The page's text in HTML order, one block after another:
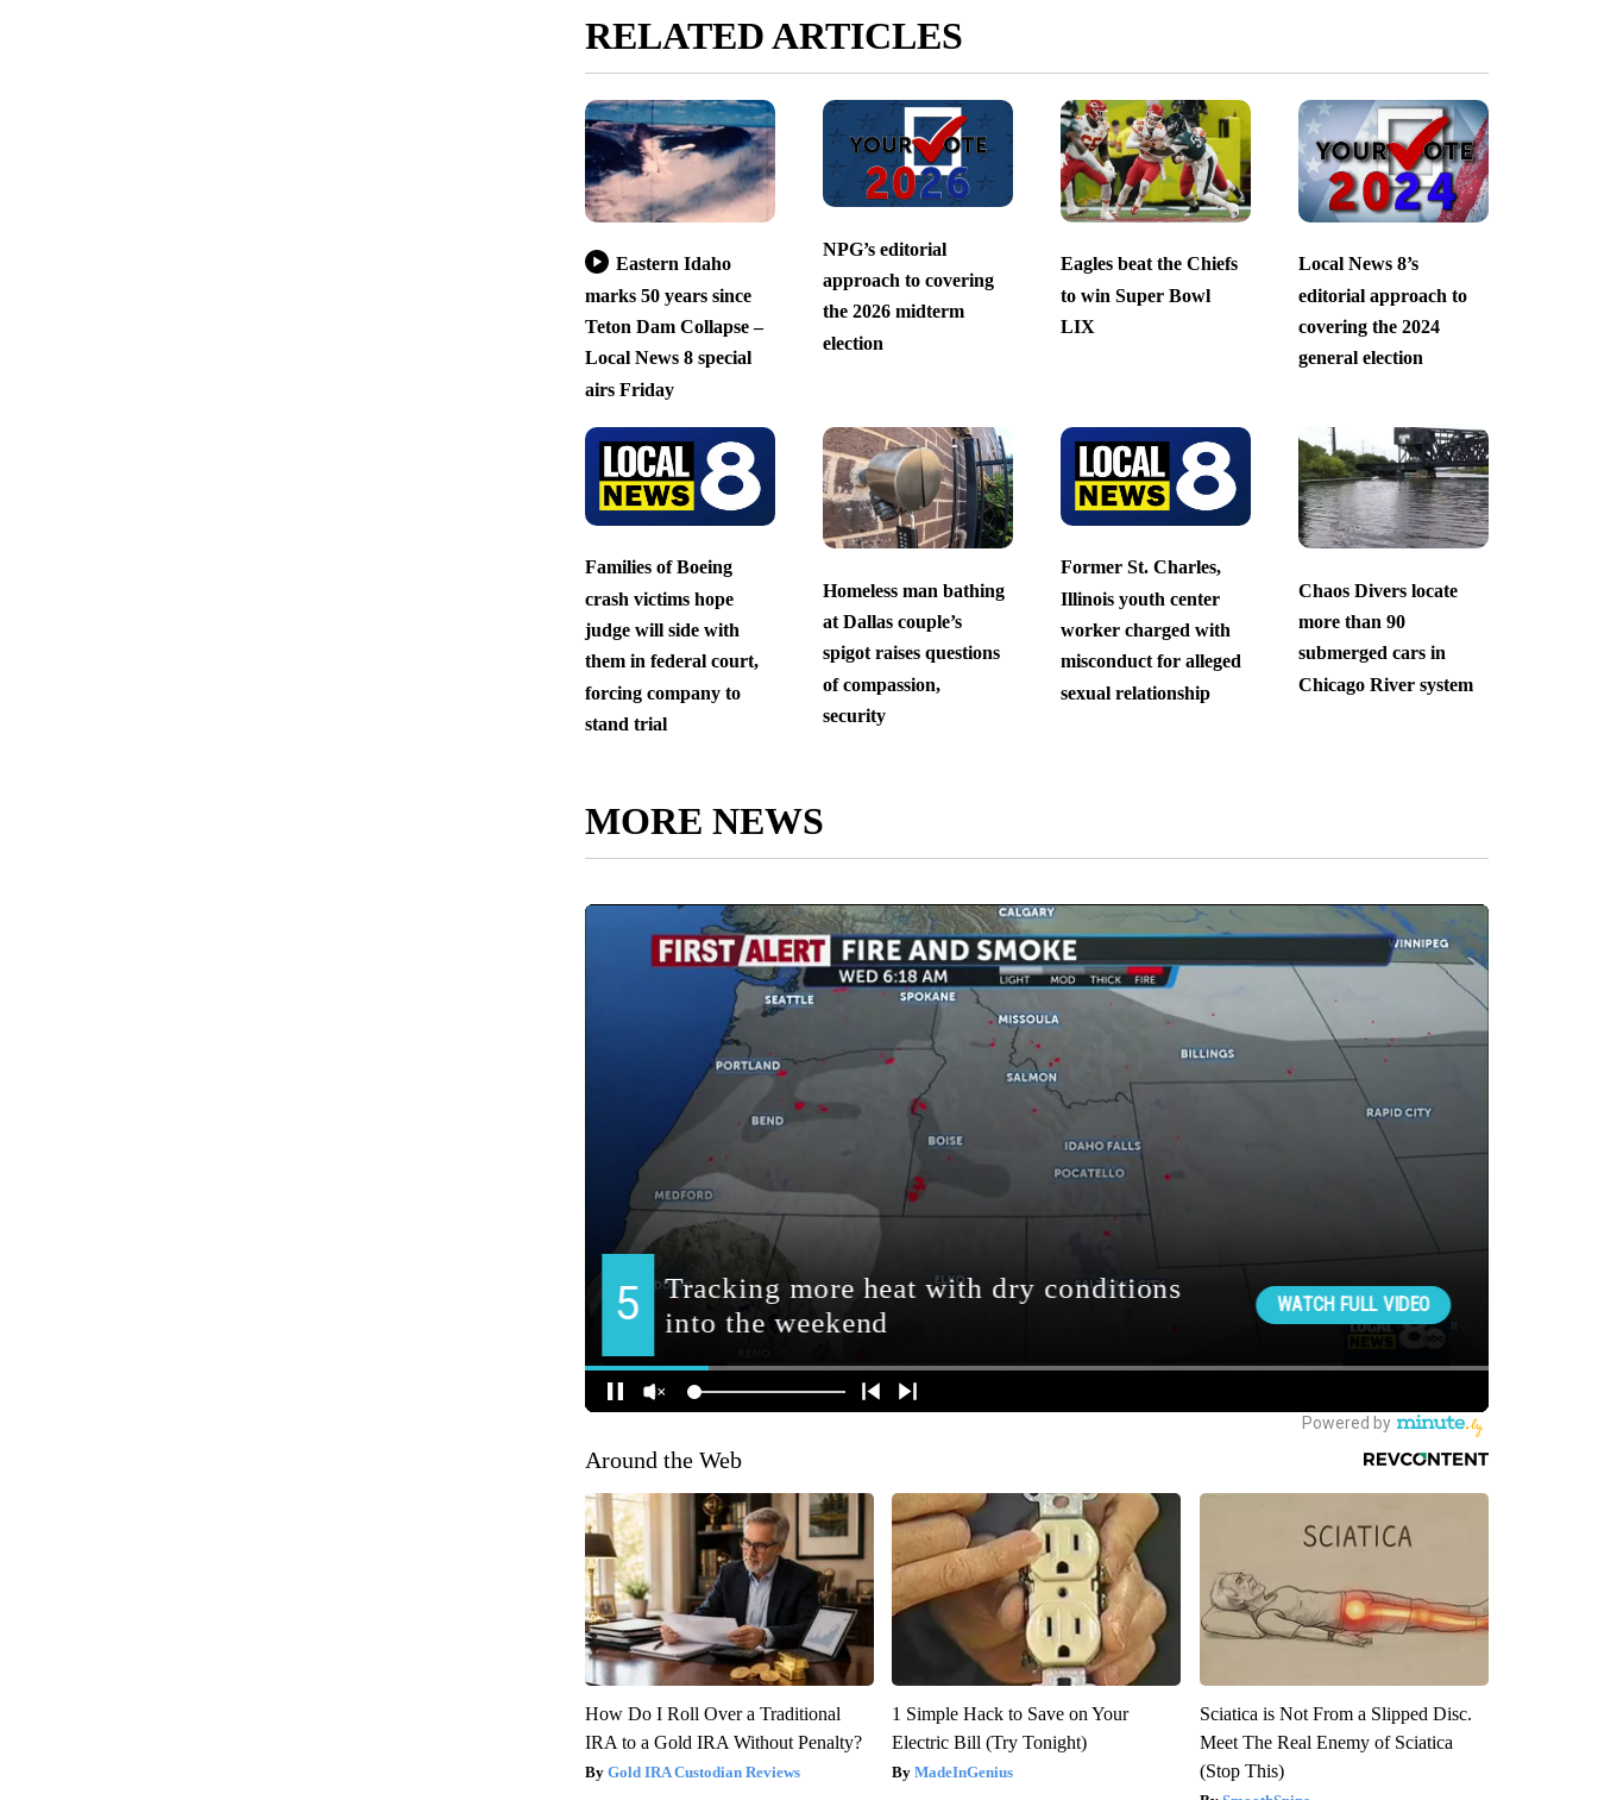
RELATED ARTICLES
Eastern Idaho
marks 50 years since
Teton Dam Collapse –
Local News 8 special
airs Friday
NPG’s editorial
approach to covering
the 2026 midterm
election
Eagles beat the Chiefs
to win Super Bowl
LIX
Local News 8’s
editorial approach to
covering the 2024
general election
Families of Boeing
crash victims hope
judge will side with
them in federal court,
forcing company to
stand trial
Homeless man bathing
at Dallas couple’s
spigot raises questions
of compassion,
security
Former St. Charles,
Illinois youth center
worker charged with
misconduct for alleged
sexual relationship
Chaos Divers locate
more than 90
submerged cars in
Chicago River system
MORE NEWS
Around the Web
How Do I Roll Over a Traditional
IRA to a Gold IRA Without Penalty?
Gold IRA Custodian Reviews
1 Simple Hack to Save on Your
Electric Bill (Try Tonight)
MadeInGenius
Sciatica is Not From a Slipped Disc.
Meet The Real Enemy of Sciatica
(Stop This)